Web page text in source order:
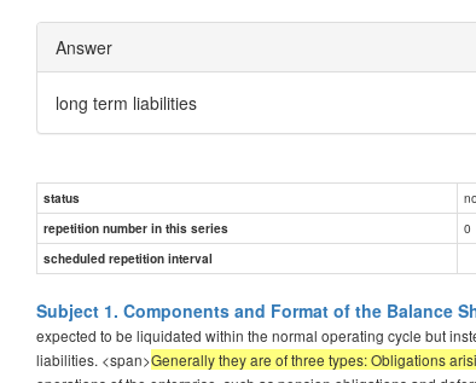
Answer
long term liabilities
status
repetition number in this series
0
scheduled repetition interval
Subject 1. Components and Format of the Balance
expected to be liquidated within the normal operating cycle but
liabilities. <span>Generally they are of three types: Obligations